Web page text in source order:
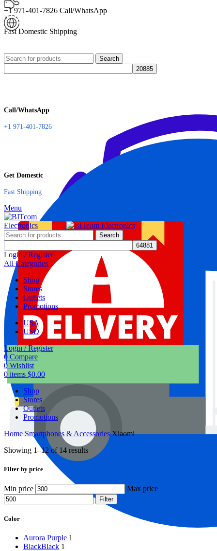
+1 971-401-7826 Call/WhatsApp
Fast Domestic Shipping
Search
Call/WhatsApp
+1 971-401-7826
Get Domestic
Fast Shipping
Menu
Search
Login / Register
All Categories
Shop
Stores
Outlets
Promotions
USA
USD
Login / Register
0 Compare
0 Wishlist
0 items $0.00
Shop
Stores
Outlets
Promotions
Home Smartphones & AccessoriesXiaomi
Showing 1–12 of 14 results
Filter by price
Min price Max price
Filter
Color
Aurora Purple 1
BlackBlack 1